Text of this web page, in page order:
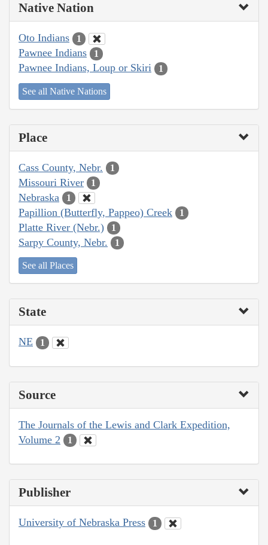
Native Nation
Oto Indians 1
Pawnee Indians 1
Pawnee Indians, Loup or Skiri 1
See all Native Nations
Place
Cass County, Nebr. 1
Missouri River 1
Nebraska 1
Papillion (Butterfly, Pappeo) Creek 1
Platte River (Nebr.) 1
Sarpy County, Nebr. 1
See all Places
State
NE 1
Source
The Journals of the Lewis and Clark Expedition,
Volume 2
1
Publisher
University of Nebraska Press 1